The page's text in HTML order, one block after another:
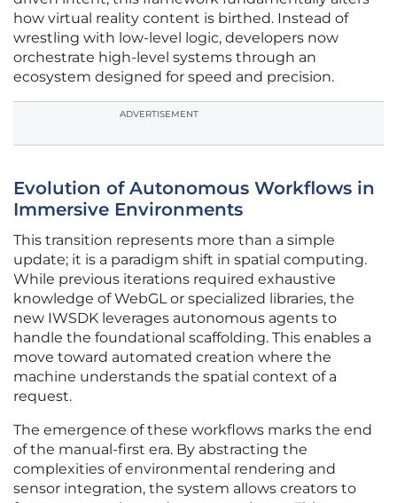
how virtual reality content is birthed. Instead of
wrestling with low-level logic, developers now
orchestrate high-level systems through an
ecosystem designed for speed and precision.
ADVERTISEMENT
Evolution of Autonomous Workflows in
Immersive Environments
This transition represents more than a simple
update; it is a paradigm shift in spatial computing.
While previous iterations required exhaustive
knowledge of WebGL or specialized libraries, the
new IWSDK leverages autonomous agents to
handle the foundational scaffolding. This enables a
move toward automated creation where the
machine understands the spatial context of a
request.
The emergence of these workflows marks the end
of the manual-first era. By abstracting the
complexities of environmental rendering and
sensor integration, the system allows creators to